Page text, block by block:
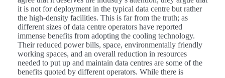
it is not for deployment in the typical data centre but rather
the high-density facilities. This is far from the truth; as
different sizes of data centre operators have reported
immense benefits from adopting the cooling technology.
Their reduced power bills, space, environmentally friendly
working spaces, and an overall reduction in resources
needed to put up and maintain data centres are some of the
benefits quoted by different operators. While there is